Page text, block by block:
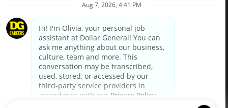
Privacy Policy
Your Privacy Choices
California Employee and Third Party Privacy Policy
Applicant Privacy Notice